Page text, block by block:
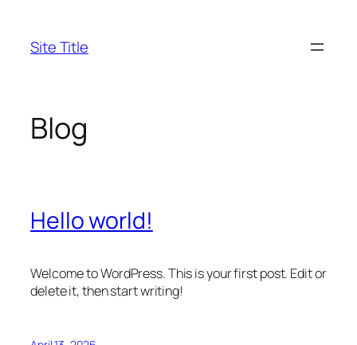
content
Site Title
Blog
Hello world!
Welcome to WordPress. This is your first post. Edit or
delete it, then start writing!